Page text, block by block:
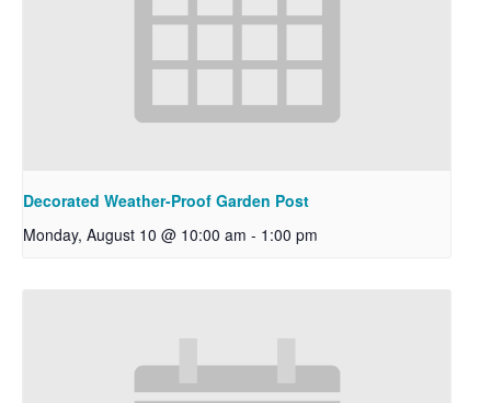
Decorated Weather-Proof Garden Post
Monday, August 10 @ 10:00 am - 1:00 pm